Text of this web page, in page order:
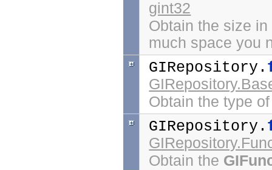
gint32
Obtain the size
much space you
GIRepository.
Obtain the type
GIRepository.
Obtain the